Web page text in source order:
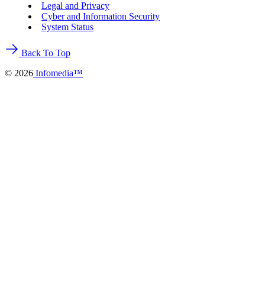
Legal and Privacy
Cyber and Information Security
System Status
Back To Top
© 2026 Infomedia™